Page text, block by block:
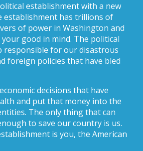
establishment with a new
establishment has trillions of
of power in Washington and
good in mind. The political
responsible for our disastrous
foreign policies that have bled
decisions that have
and put that money into the
The only thing that can
to save our country is us.
is you, the American